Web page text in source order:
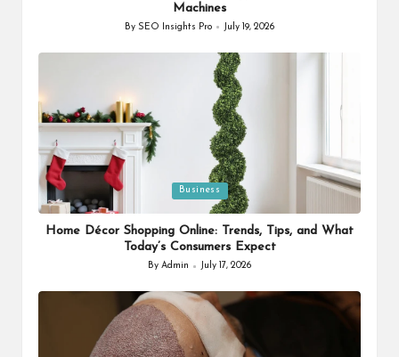
Machines
Posted
By SEO Insights Pro July 19, 2026
Posted
in
Business
Home Décor Shopping Online: Trends, Tips, and What
Today’s Consumers Expect
Posted
ByAdmin July 17, 2026